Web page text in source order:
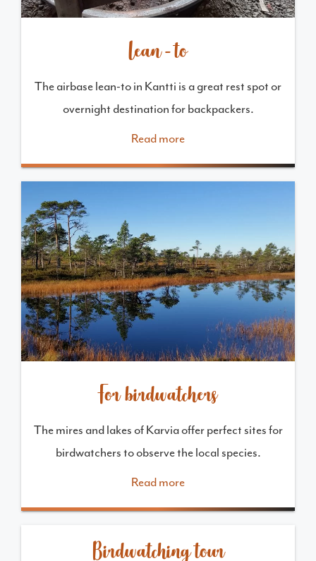
Lean-to
The airbase lean-to in Kantti is a great rest spot or
overnight destination for backpackers.
Read more
For birdwatchers
The mires and lakes of Karvia offer perfect sites for
birdwatchers to observe the local species.
Read more
Birdwatching tour